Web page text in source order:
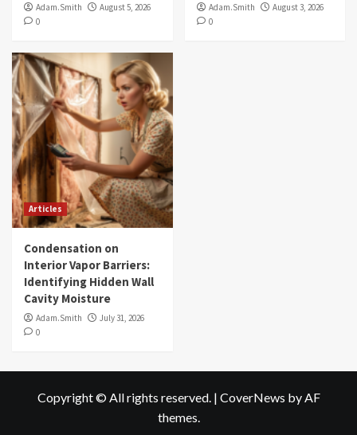
Adam.Smith
August 5, 2026
0
Adam.Smith
August 3, 2026
0
Articles
Condensation on
Interior Vapor Barriers:
Identifying Hidden Wall
Cavity Moisture
Adam.Smith
July 31, 2026
0
Copyright © All rights reserved. | CoverNews by AF
themes.